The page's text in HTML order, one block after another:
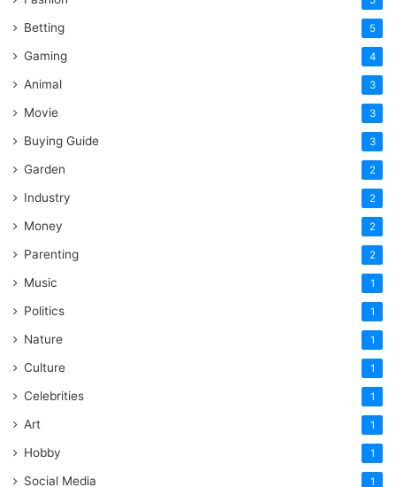
Betting 5
Gaming 4
Animal 3
Movie 3
Buying Guide 3
Garden 2
Industry 2
Money 2
Parenting 2
Music 1
Politics 1
Nature 1
Culture 1
Celebrities 1
Art 1
Hobby 1
Social Media 1